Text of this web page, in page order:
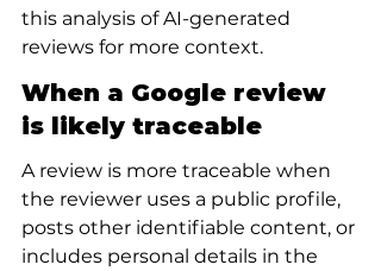
this analysis of AI-generated
reviews for more context.
When a Google review
is likely traceable
A review is more traceable when
the reviewer uses a public profile,
posts other identifiable content, or
includes personal details in the